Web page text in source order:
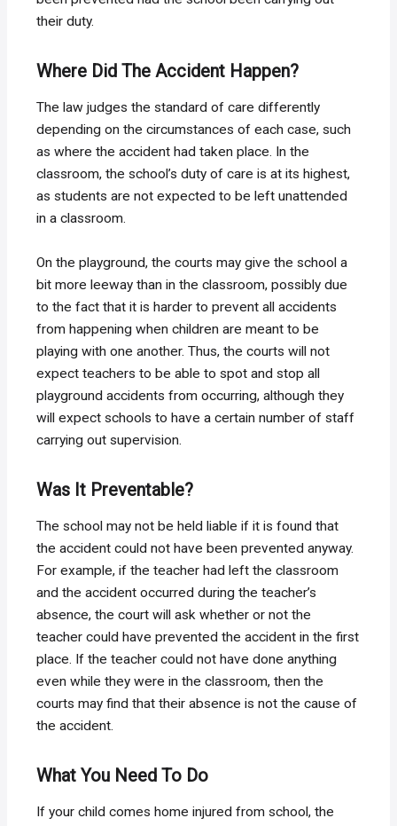
their duty.
Where Did The Accident Happen?
The law judges the standard of care differently
depending on the circumstances of each case, such
as where the accident had taken place. In the
classroom, the school’s duty of care is at its highest,
as students are not expected to be left unattended
in a classroom.
On the playground, the courts may give the school a
bit more leeway than in the classroom, possibly due
to the fact that it is harder to prevent all accidents
from happening when children are meant to be
playing with one another. Thus, the courts will not
expect teachers to be able to spot and stop all
playground accidents from occurring, although they
will expect schools to have a certain number of staff
carrying out supervision.
Was It Preventable?
The school may not be held liable if it is found that
the accident could not have been prevented anyway.
For example, if the teacher had left the classroom
and the accident occurred during the teacher’s
absence, the court will ask whether or not the
teacher could have prevented the accident in the first
place. If the teacher could not have done anything
even while they were in the classroom, then the
courts may find that their absence is not the cause of
the accident.
What You Need To Do
If your child comes home injured from school, the